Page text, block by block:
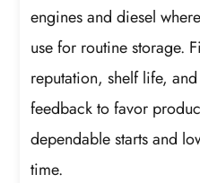
engines and diesel
use for routine storage.
reputation, shelf life,
feedback to favor
dependable starts and
time.